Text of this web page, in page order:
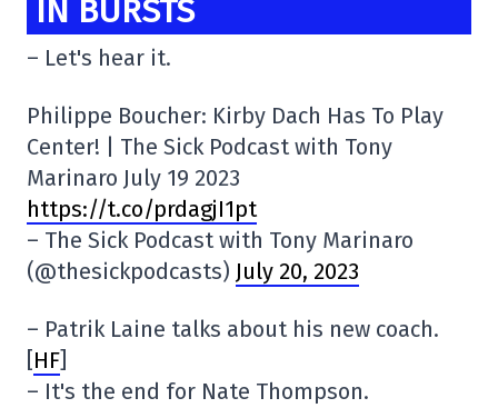
IN BURSTS
– Let's hear it.
Philippe Boucher: Kirby Dach Has To Play
Center! | The Sick Podcast with Tony
Marinaro July 19 2023
https://t.co/prdagjI1pt
– The Sick Podcast with Tony Marinaro
(@thesickpodcasts) July 20, 2023
– Patrik Laine talks about his new coach.
[HF]
– It's the end for Nate Thompson.